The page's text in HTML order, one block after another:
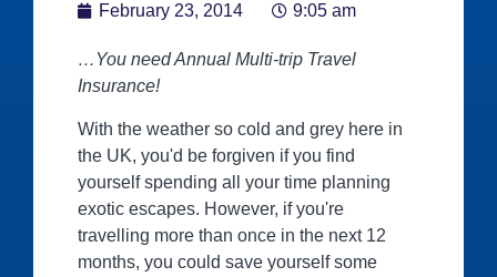
February 23, 2014 9:05 am
…You need Annual Multi-trip Travel
Insurance!
With the weather so cold and grey here in
the UK, you'd be forgiven if you find
yourself spending all your time planning
exotic escapes. However, if you're
travelling more than once in the next 12
months, you could save yourself some